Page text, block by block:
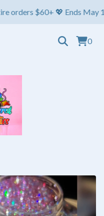
$60+ 💖 Ends May 1st
0